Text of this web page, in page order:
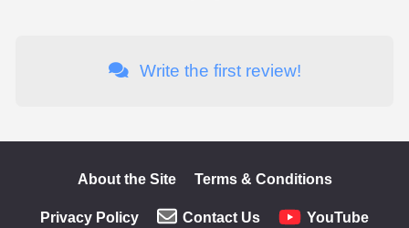
Write the first review!
About the Site Terms & Conditions
Privacy Policy Contact Us YouTube